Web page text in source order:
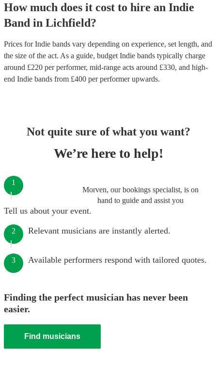
How much does it cost to hire an Indie
Band in Lichfield?
Prices forIndie bands vary depending on experience, set length, and
the size of the act. As a guide, budget Indie bands typically charge
around £220 per performer, mid-range acts around £330, and high-
end Indie bands from £400 per performerupwards.
Not quite sure of what you want?
We’re here to help!
Morven, our bookings specialist, is on
hand to guide and assist you
1
Tell us about your event.
2 Relevant musicians are instantly alerted.
3 Available performers respond with tailored quotes.
Finding the perfect musician has never been
easier.
Find musicians